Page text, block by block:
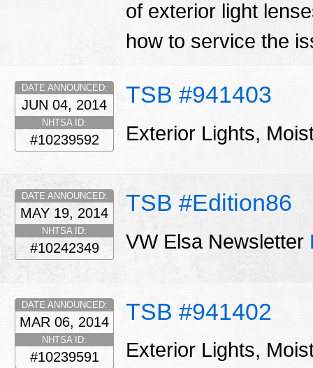
of exterior light
how to service the
TSB #941403
DATE ANNOUNCED:
JUN 04, 2014
NHTSA ID:
#10239592 Exterior Lights,
TSB #Edition86
DATE ANNOUNCED:
MAY 19, 2014
NHTSA ID:
#10242349 VW Elsa Newsletter
TSB #941402
DATE ANNOUNCED:
MAR 06, 2014
NHTSA ID:
#10239591 Exterior Lights,